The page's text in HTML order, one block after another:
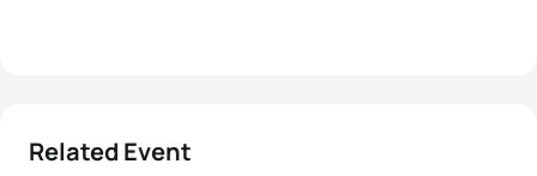
Related Event